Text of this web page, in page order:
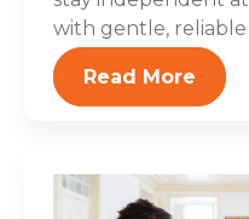
with gentle,
Read More